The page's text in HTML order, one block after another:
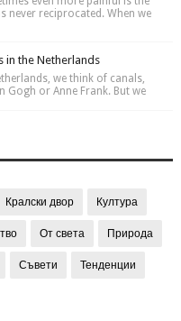
never reciprocated. When we
in the Netherlands
we think of canals,
Gogh or Anne Frank. But we
Кралски двор Култура
От света Природа
Съвети Тенденции